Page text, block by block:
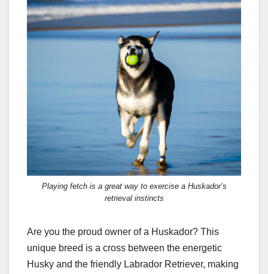
Playing fetch is a great way to exercise a Huskador’s
retrieval instincts
Are you the proud owner of a Huskador? This
unique breed is a cross between the energetic
Husky and the friendly Labrador Retriever, making